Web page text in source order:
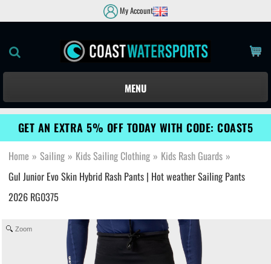
My Account
MENU
GET AN EXTRA 5% OFF TODAY WITH CODE: COAST5
Home » Sailing » Kids Sailing Clothing » Kids Rash Guards »
Gul Junior Evo Skin Hybrid Rash Pants | Hot weather Sailing Pants
2026 RG0375
Zoom